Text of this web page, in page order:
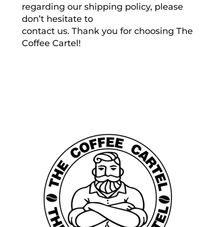
regarding our shipping policy, please
don’t hesitate to
contact us. Thank you for choosing The
Coffee Cartel!